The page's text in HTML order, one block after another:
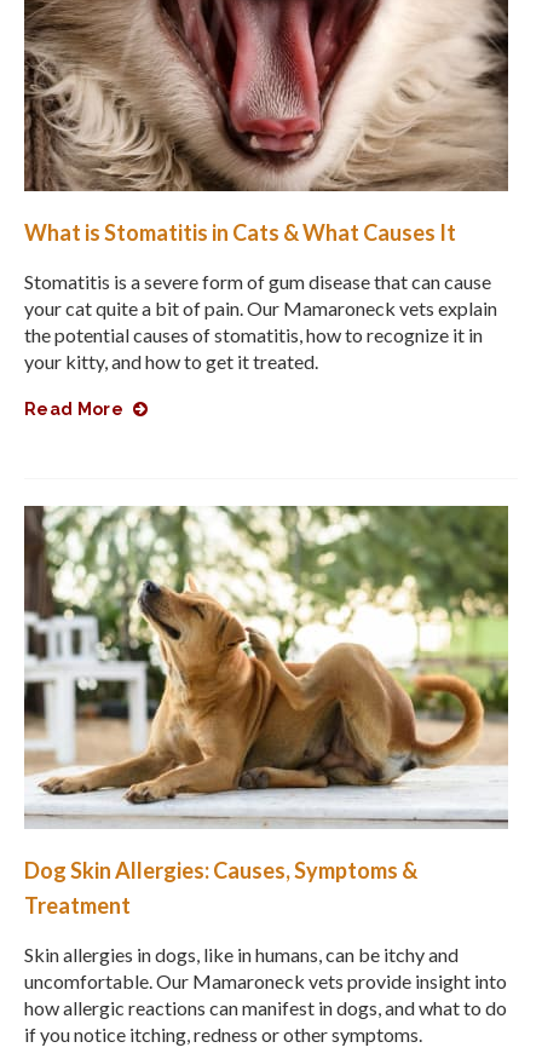
What is Stomatitis in Cats & What Causes It
Stomatitis is a severe form of gum disease that can cause
your cat quite a bit of pain. Our Mamaroneck vets explain
the potential causes of stomatitis, how to recognize it in
your kitty, and how to get it treated.
Read More
Dog Skin Allergies: Causes, Symptoms &
Treatment
Skin allergies in dogs, like in humans, can be itchy and
uncomfortable. Our Mamaroneck vets provide insight into
how allergic reactions can manifest in dogs, and what to do
if you notice itching, redness or other symptoms.